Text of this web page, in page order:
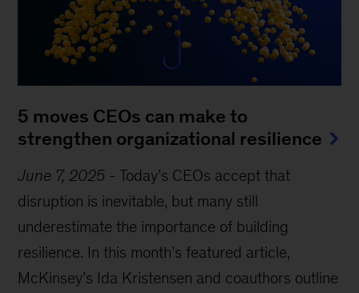
5 moves CEOs can make to
strengthen organizational resilience
June 7, 2025 -Today’s CEOs accept that
disruption is inevitable, but many still
underestimate the importance of building
resilience. In this month’s featured article,
McKinsey’s Ida Kristensen and coauthors outline